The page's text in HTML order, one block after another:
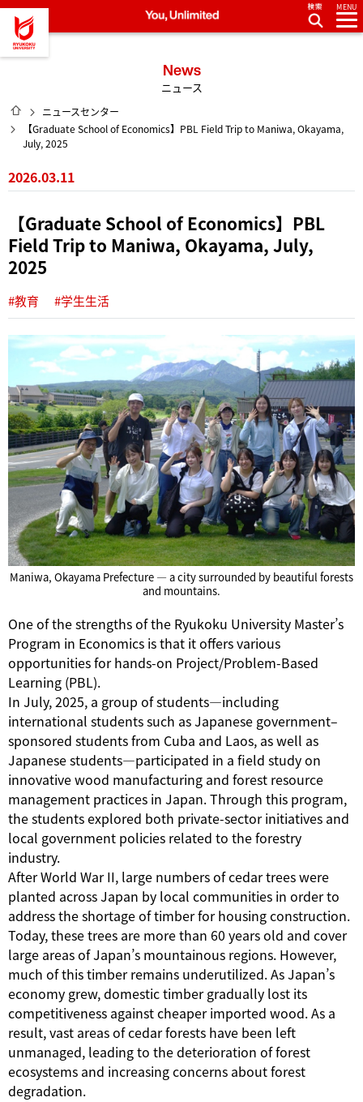
龍谷大学 You, Unlimited
MENU
News
ニュース
HOME
ニュースセンター
【Graduate School of Economics】PBL Field Trip to Maniwa, Okayama,
July, 2025
2026.03.11
【Graduate School of Economics】PBL
Field Trip to Maniwa, Okayama, July,
2025
#教育 #学生生活
Maniwa, Okayama Prefecture — a city surrounded by beautiful forests
and mountains.
One of the strengths of the Ryukoku University Master’s
Program in Economics is that it offers various
opportunities for hands-on Project/Problem-Based
Learning (PBL).
In July, 2025, a group of students—including
international students such as Japanese government–
sponsored students from Cuba and Laos, as well as
Japanese students—participated in a field study on
innovative wood manufacturing and forest resource
management practices in Japan. Through this program,
the students explored both private-sector initiatives and
local government policies related to the forestry
industry.
After World War II, large numbers of cedar trees were
planted across Japan by local communities in order to
address the shortage of timber for housing construction.
Today, these trees are more than 60 years old and cover
large areas of Japan’s mountainous regions. However,
much of this timber remains underutilized. As Japan’s
economy grew, domestic timber gradually lost its
competitiveness against cheaper imported wood. As a
result, vast areas of cedar forests have been left
unmanaged, leading to the deterioration of forest
ecosystems and increasing concerns about forest
degradation.